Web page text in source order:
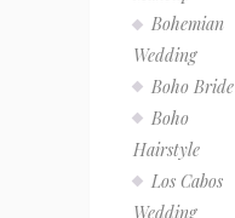
Bohemian
Wedding
Boho Bride
Boho
Hairstyle
Los Cabos
Wedding